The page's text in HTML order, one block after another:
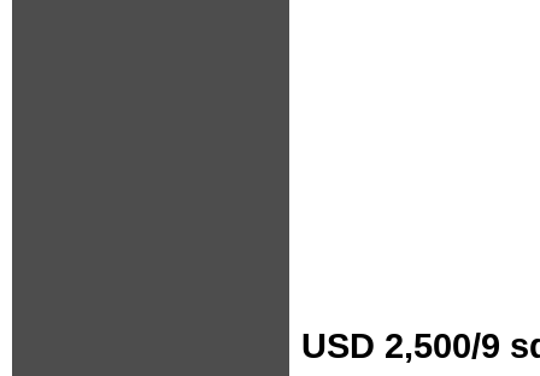
USD 2,500/9